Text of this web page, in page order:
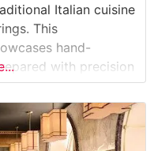
Italian cuisine
This
hand-
with precision
The restaurant’s
in their carefully
cut is expertly
What Guests Say